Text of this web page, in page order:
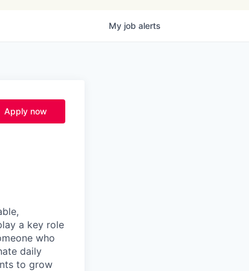
My job alerts
Apply now
a key role
who
daily
to grow